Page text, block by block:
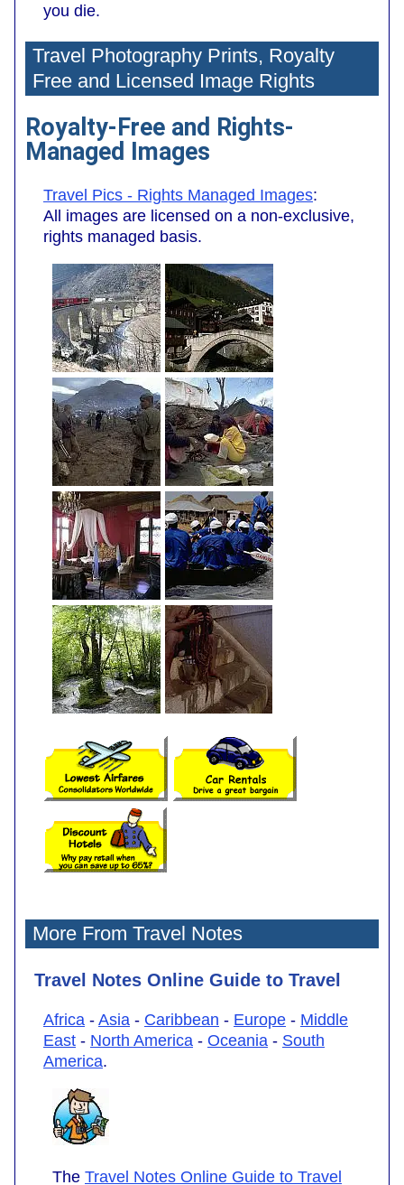
you die.
Travel Photography Prints, Royalty
Free and Licensed Image Rights
Royalty-Free and Rights-
Managed Images
Travel Pics - Rights Managed Images:
All images are licensed on a non-exclusive,
rights managed basis.
More From Travel Notes
Travel Notes Online Guide to Travel
Africa - Asia - Caribbean - Europe - Middle
East - North America - Oceania - South
America.
The Travel Notes Online Guide to Travel